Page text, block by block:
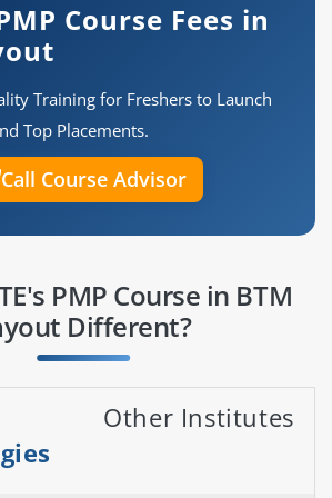
Course Fees in
Training for Freshers to Launch
Top Placements.
Call Course Advisor
PMP Course in BTM
Different?
Other Institutes